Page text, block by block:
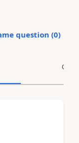
question (0)